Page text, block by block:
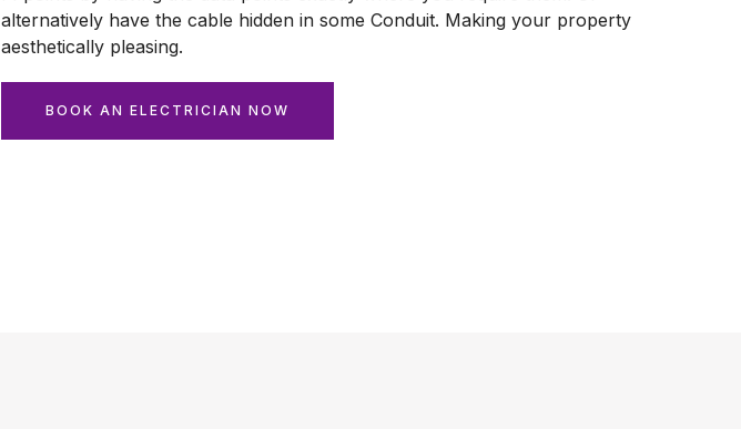
alternatively have the cable hidden in some Conduit. Making your property
aesthetically pleasing.
BOOK AN ELECTRICIAN NOW